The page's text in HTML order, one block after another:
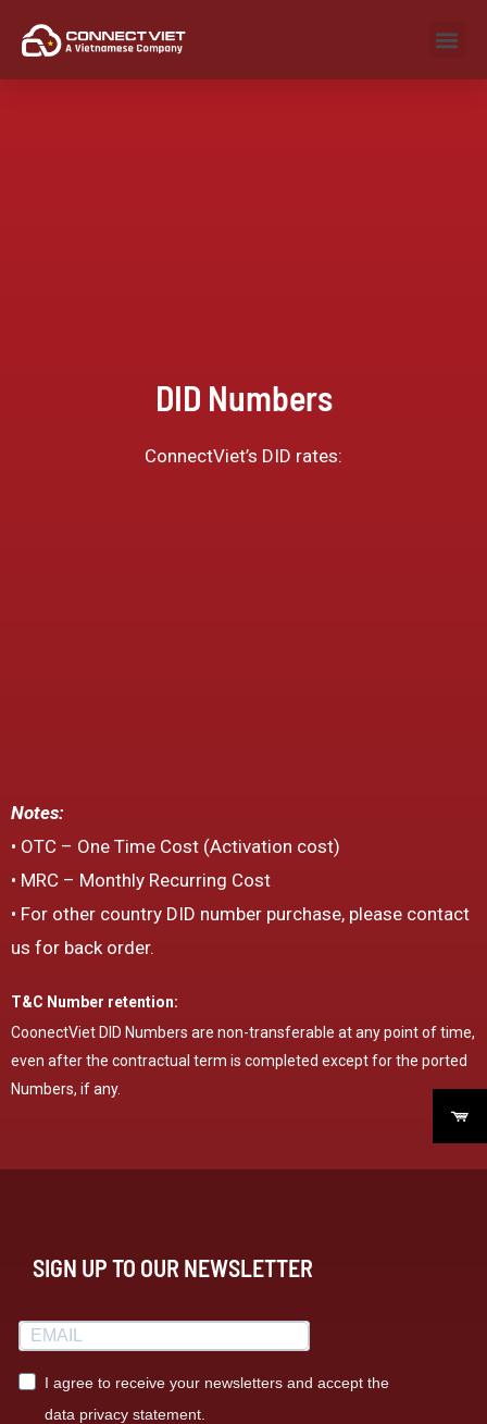
DID Numbers
ConnectViet’s DID rates:
Notes:
• OTC – One Time Cost (Activation cost)
• MRC – Monthly Recurring Cost
• For other country DID number purchase, please contact
us for back order.
T&C Number retention:
CoonectViet DID Numbers are non-transferable at any point of time,
even after the contractual term is completed except for the ported
Numbers, if any.
SIGN UP TO OUR NEWSLETTER
I agree to receive your newsletters and accept the
data privacy statement.